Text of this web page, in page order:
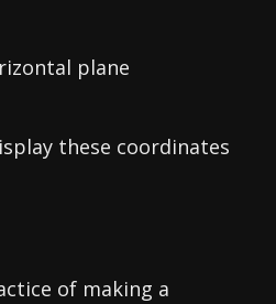
plane
these coordinates
of making a